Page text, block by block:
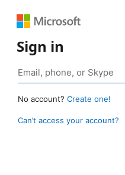
Sign in
No account? Create one!
Can’t access your account?